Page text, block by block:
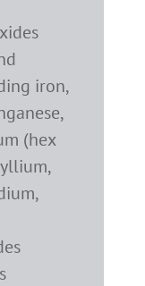
iron,
(hex